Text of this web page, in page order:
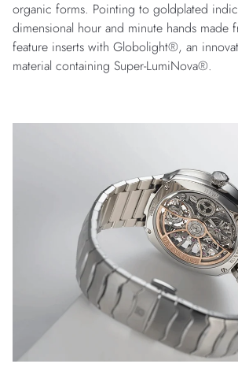
organic forms. Pointing to goldplated
dimensional hour and minute hands made
feature inserts with Globolight®, an
material containing Super-LumiNova®.